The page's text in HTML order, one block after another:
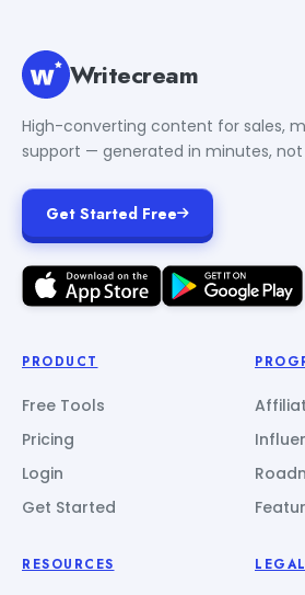
Writecream
High-converting content for sales,
support — generated in minutes, not
Get Started Free
PRODUCT
Free Tools
Pricing
Login
Get Started
RESOURCES LEGAL